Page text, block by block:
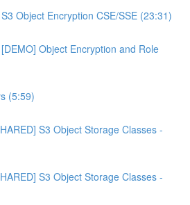
Object Encryption CSE/SSE (23:31)
Object Encryption and Role
(5:59)
S3 Object Storage Classes -
S3 Object Storage Classes -